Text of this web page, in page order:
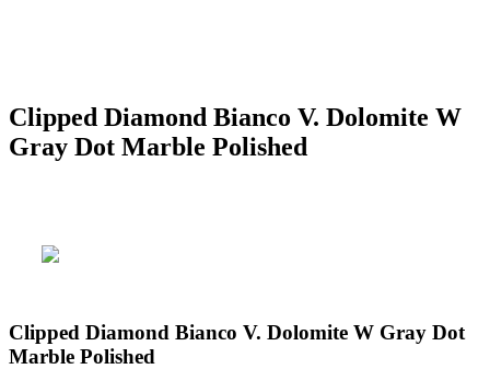
Clipped Diamond Bianco V. Dolomite W
Gray Dot Marble Polished
Clipped Diamond Bianco V. Dolomite W Gray Dot
Marble Polished